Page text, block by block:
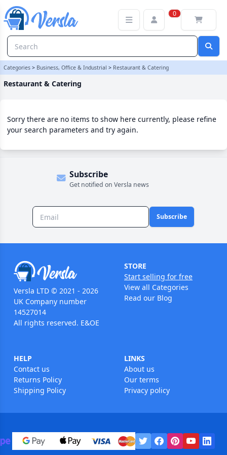
0
Categories > Business, Office & Industrial > Restaurant & Catering
Restaurant & Catering
Sorry there are no items to show here currently, please refine
your search parameters and try again.
Subscribe
Get notified on Versla news
Subscribe
Versla LTD © 2021 - 2026
UK Company number
14527014
All rights reserved. E&OE
STORE
Start selling for free
View all Categories
Read our Blog
HELP
Contact us
Returns Policy
Shipping Policy
LINKS
About us
Our terms
Privacy policy
Restaurant & Catering Category | Versla Online Marketplace UK